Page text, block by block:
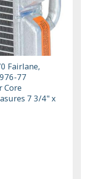
Fairlane,
77
Core
7 3/4" x